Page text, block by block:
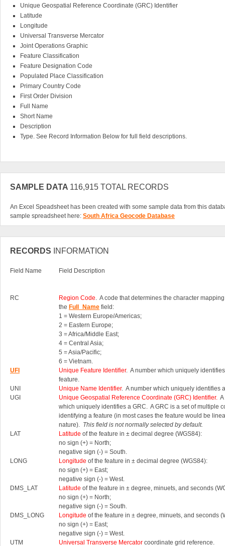
Unique Geospatial Reference Coordinate (GRC) Identifier
Latitude
Longitude
Universal Transverse Mercator
Joint Operations Graphic
Feature Classification
Feature Designation Code
Populated Place Classification
Primary Country Code
First Order Division
Full Name
Short Name
Description
Type. See Record Information Below for full field descriptions.
SAMPLE DATA 116,915 TOTAL RECORDS
An Excel Speadsheet has been created with some sample data from this
sample spreadsheet here: South Africa Geocode Database
RECORDS INFORMATION
Field Name Field Description
RC Region Code. A code that determines the character
the Full_Name field:
1 = Western Europe/Americas;
2 = Eastern Europe;
3 = Africa/Middle East;
4 = Central Asia;
5 = Asia/Pacific;
6 = Vietnam.
UFI
Unique Feature Identifier. A number which uniquely
feature.
UNI
Unique Name Identifier. A number which uniquely identifies
UGI
Unique Geospatial Reference Coordinate (GRC) Identifier.
which uniquely identifies a GRC. A GRC is a set of multiple
identifying a feature (in most cases the feature would be
nature). This field is not normally selected by default.
LAT
Latitude of the feature in ± decimal degree (WGS84):
no sign (+) = North;
negative sign (-) = South.
LONG
Longitude of the feature in ± decimal degree (WGS84):
no sign (+) = East;
negative sign (-) = West.
DMS_LAT
Latitude of the feature in ± degree, minuets, and seconds
no sign (+) = North;
negative sign (-) = South.
DMS_LONG
Longitude of the feature in ± degree, minuets, and seconds
no sign (+) = East;
negative sign (-) = West.
UTM
Universal Transverse Mercator coordinate grid reference.